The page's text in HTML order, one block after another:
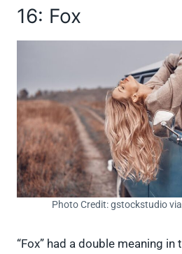
16: Fox
Photo Credit: gstockstudio
“Fox” had a double meaning